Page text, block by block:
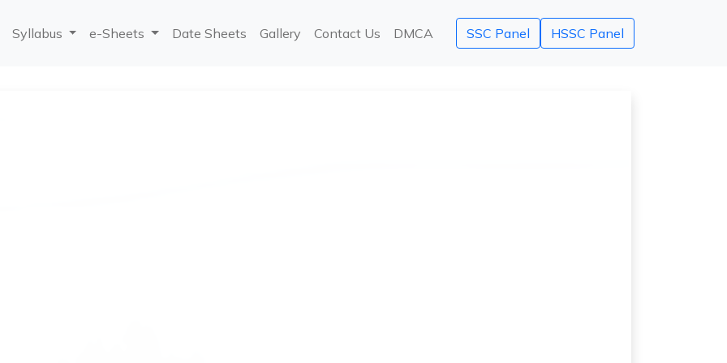
Syllabus e-Sheets Date Sheets Gallery Contact Us DMCA SSC Panel HSSC Panel